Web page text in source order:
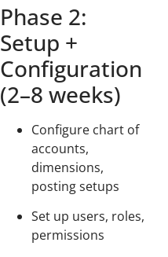
Phase 2:
Setup +
Configuration
(2–8 weeks)
Configure chart of
accounts,
dimensions,
posting setups
Set up users, roles,
permissions